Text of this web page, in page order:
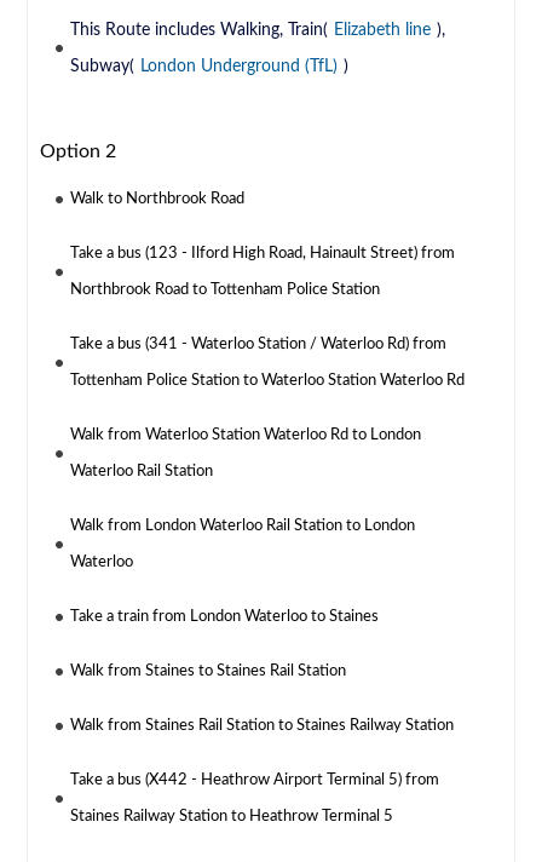
This Route includes Walking, Train( Elizabeth line ),
Subway( London Underground (TfL) )
Option 2
Walk to Northbrook Road
Take a bus (123 - Ilford High Road, Hainault Street) from
Northbrook Road to Tottenham Police Station
Take a bus (341 - Waterloo Station / Waterloo Rd) from
Tottenham Police Station to Waterloo Station Waterloo Rd
Walk from Waterloo Station Waterloo Rd to London
Waterloo Rail Station
Walk from London Waterloo Rail Station to London
Waterloo
Take a train from London Waterloo to Staines
Walk from Staines to Staines Rail Station
Walk from Staines Rail Station to Staines Railway Station
Take a bus (X442 - Heathrow Airport Terminal 5) from
Staines Railway Station to Heathrow Terminal 5